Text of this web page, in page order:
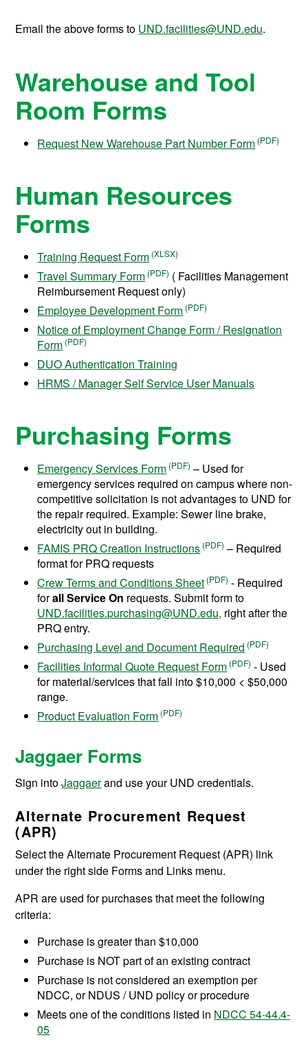
Email the above forms to UND.facilities@UND.edu.
Warehouse and Tool
Room Forms
Request New Warehouse Part Number Form
Human Resources
Forms
Training Request Form
Travel Summary Form
( Facilities Management
Reimbursement Request only)
Employee Development Form
Notice of Employment Change Form / Resignation
Form
DUO Authentication Training
HRMS / Manager Self Service User Manuals
Purchasing Forms
Emergency Services Form
– Used for
emergency services required on campus where non-
competitive solicitation is not advantages to UND for
the repair required. Example: Sewer line brake,
electricity out in building.
FAMIS PRQ Creation Instructions
– Required
format for PRQ requests
Crew Terms and Conditions Sheet
- Required
forall Service On requests. Submit form to
UND.facilities.purchasing@UND.edu, right after the
PRQ entry.
Purchasing Level and Document Required
Facilities Informal Quote Request Form
- Used
for material/services that fall into $10,000 < $50,000
range.
Product Evaluation Form
Jaggaer Forms
Sign intoJaggaerand use your UND credentials.
Alternate Procurement Request
(APR)
Select the Alternate Procurement Request (APR) link
under the right side Forms and Links menu.
APR are used for purchases that meet the following
criteria:
Purchase is greater than $10,000
Purchase is NOT part of an existing contract
Purchase is not considered an exemption per
NDCC, or NDUS / UND policy or procedure
Meets one of the conditions listed in NDCC 54-44.4-
05